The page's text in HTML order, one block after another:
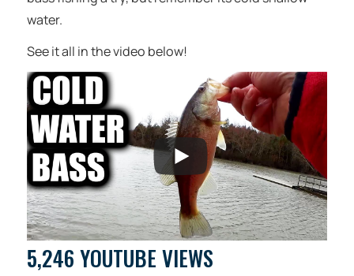
water.
See it all in the video below!
5,246 YOUTUBE VIEWS